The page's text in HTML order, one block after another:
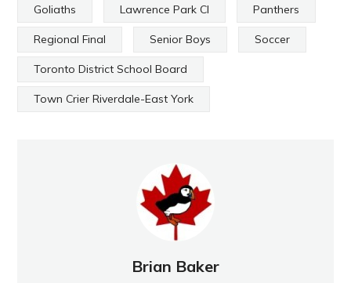
Goliaths Lawrence Park CI Panthers
Regional Final Senior Boys Soccer
Toronto District School Board
Town Crier Riverdale-East York
Brian Baker